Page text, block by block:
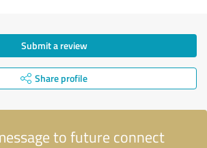
Submit a review
Share profile
to future connect